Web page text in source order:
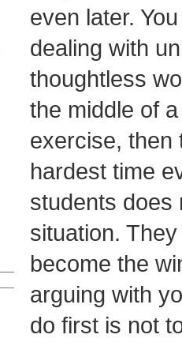
even later.
dealing with
thoughtless
the middle of
exercise, then
hardest time
students does
situation.
become the
arguing with
do first is not